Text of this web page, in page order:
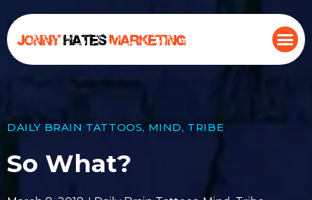
DAILY BRAIN TATTOOS, MIND, TRIBE
So What?